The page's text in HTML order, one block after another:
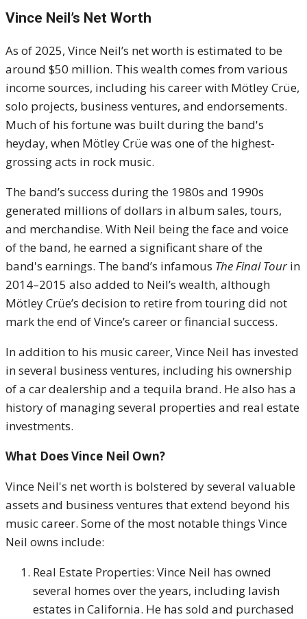
Vince Neil’s Net Worth
As of 2025, Vince Neil’s net worth is estimated to be
around $50 million. This wealth comes from various
income sources, including his career with Mötley Crüe,
solo projects, business ventures, and endorsements.
Much of his fortune was built during the band's
heyday, when Mötley Crüe was one of the highest-
grossing acts in rock music.
The band’s success during the 1980s and 1990s
generated millions of dollars in album sales, tours,
and merchandise. With Neil being the face and voice
of the band, he earned a significant share of the
band's earnings. The band’s infamous The Final Tourin
2014–2015 also added to Neil’s wealth, although
Mötley Crüe’s decision to retire from touring did not
mark the end of Vince’s career or financial success.
In addition to his music career, Vince Neil has invested
in several business ventures, including his ownership
of a car dealership and a tequila brand. He also has a
history of managing several properties and real estate
investments.
What Does Vince Neil Own?
Vince Neil's net worth is bolstered by several valuable
assets and business ventures that extend beyond his
music career. Some of the most notable things Vince
Neil owns include:
Real Estate Properties: Vince Neil has owned
several homes over the years, including lavish
estates in California. He has sold and purchased